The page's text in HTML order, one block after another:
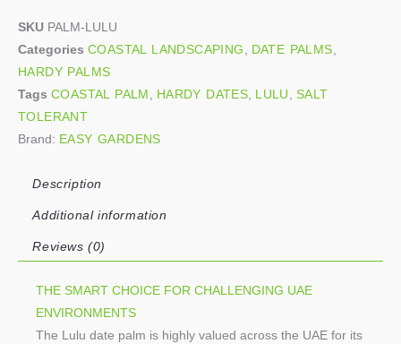
SKU PALM-LULU
Categories COASTAL LANDSCAPING DATE PALMS
HARDY PALMS
Tags COASTAL PALM HARDY DATES LULU
SALT
TOLERANT
Brand: EASY GARDENS
Description
Additional information
Reviews (0)
THE SMART CHOICE FOR CHALLENGING UAE
ENVIRONMENTS
The Lulu date palm is highly valued across the UAE for its